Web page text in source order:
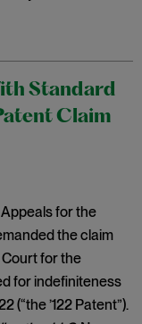
Standard
Claim
Appeals for the
the claim
for the
for indefiniteness
(“the ’122 Patent”).